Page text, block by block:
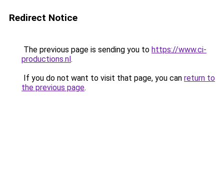
Redirect Notice
The previous page is sending you to https://www.ci-
productions.nl.
If you do not want to visit that page, you can return to
the previous page.